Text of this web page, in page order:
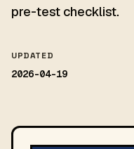
pre-test checklist.
UPDATED
2026-04-19